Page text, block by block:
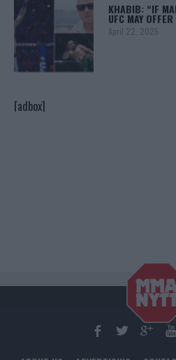
KHABIB: “IF
UFC MAY
April 22, 2025
[adbox]